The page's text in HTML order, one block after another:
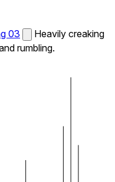
03
Heavily creaking
rumbling.